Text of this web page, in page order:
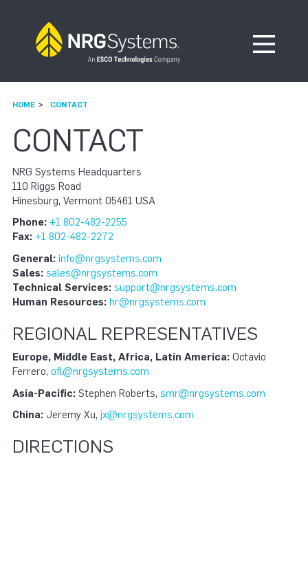
Open
HOME CONTACT
CONTACT
NRG Systems Headquarters
110 Riggs Road
Hinesburg, Vermont 05461 USA
Phone: +1 802-482-2255
Fax: +1 802-482-2272
General: info@nrgsystems.com
Sales: sales@nrgsystems.com
Technical Services: support@nrgsystems.com
Human Resources: hr@nrgsystems.com
REGIONAL REPRESENTATIVES
Europe, Middle East, Africa, Latin America: Octavio
Ferrero, ofl@nrgsystems.com
Asia-Pacific: Stephen Roberts, smr@nrgsystems.com
China: Jeremy Xu, jx@nrgsystems.com
DIRECTIONS